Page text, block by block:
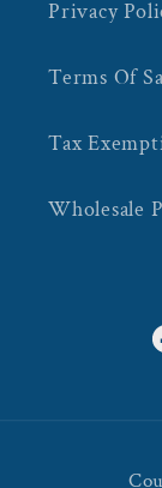
Privacy
Terms Of
Tax
Wholesale